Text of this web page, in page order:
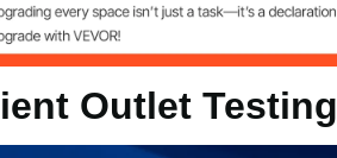
Outlet Testing